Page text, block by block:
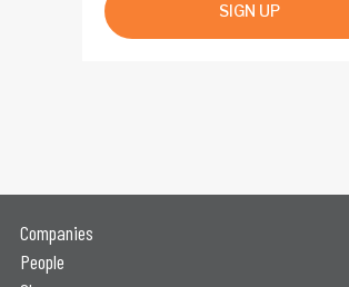
SIGN UP
Companies
People